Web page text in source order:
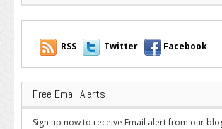
RSS Twitter Facebook
Free Email Alerts
Sign up now to receive Email alert from our